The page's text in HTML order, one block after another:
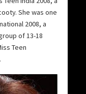
She was one
2008, a
of 13-18
Teen